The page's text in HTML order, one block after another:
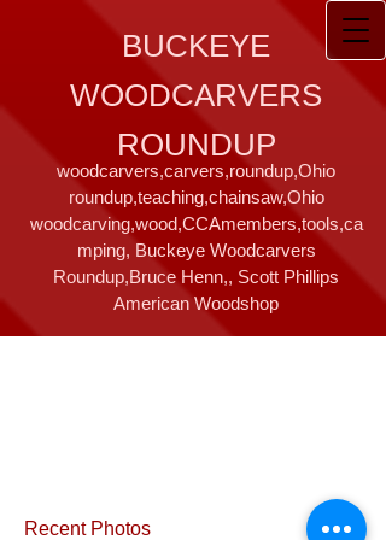
BUCKEYE
WOODCARVERS
ROUNDUP
woodcarvers,carvers,roundup,Ohio
roundup,teaching,chainsaw,Ohio
woodcarving,wood,CCAmembers,tools,ca
mping, Buckeye Woodcarvers
Roundup,Bruce Henn,, Scott Phillips
American Woodshop
Recent Photos